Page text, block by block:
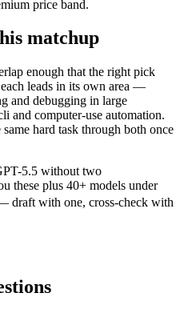
price band.
matchup
enough that the right pick
leads in its own area —
and debugging in large
and computer-use automation.
hard task through both once
5.5 without two
these plus 40+ models under
draft with one, cross-check with